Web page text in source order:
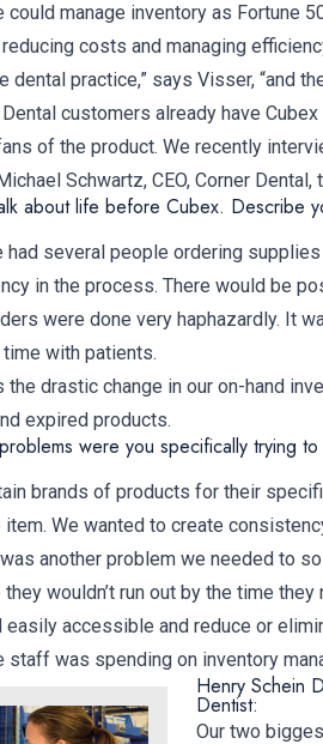
manage inventory as Fortune
costs and managing
practice,” says Visser, “and
customers already have
of the product. We recently
Schwartz, CEO, Corner
about life before Cubex. Describe
had several people ordering
in the process. There would be
were done very haphazardly. It
with patients.
drastic change in our on-hand
expired products.
were you specifically trying
brands of products for their
We wanted to create
another problem we needed to
wouldn’t run out by the time
accessible and reduce or
was spending on inventory
Henry Schein
Dentist:
Our two